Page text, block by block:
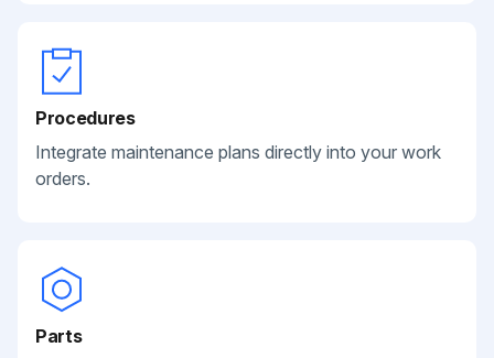
Procedures
Integrate maintenance plans directly into your work
orders.
Parts